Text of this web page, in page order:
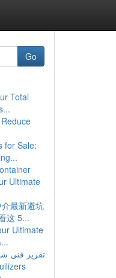
Go
Total
for Sale:
Ultimate
最新避坑
这 5...
Ultimate
تقرير فني